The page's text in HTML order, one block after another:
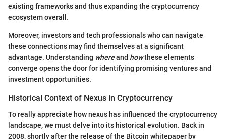
existing frameworks and thus expanding the cryptocurrency
ecosystem overall.
Moreover, investors and tech professionals who can navigate
these connections may find themselves at a significant
advantage. Understanding whereand howthese elements
converge opens the door for identifying promising ventures and
investment opportunities.
Historical Context of Nexus in Cryptocurrency
To really appreciate how nexus has influenced the cryptocurrency
landscape, we must delve into its historical evolution. Back in
2008, shortly after the release of the Bitcoin whitepaper by